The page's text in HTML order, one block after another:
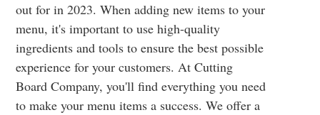
out for in 2023. When adding new items to your
menu, it's important to use high-quality
ingredients and tools to ensure the best possible
experience for your customers. At Cutting
Board Company, you'll find everything you need
to make your menu items a success. We offer a